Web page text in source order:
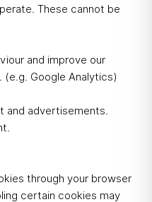
These cannot be
and improve our
(e.g. Google Analytics)
and advertisements.
through your browser
certain cookies may